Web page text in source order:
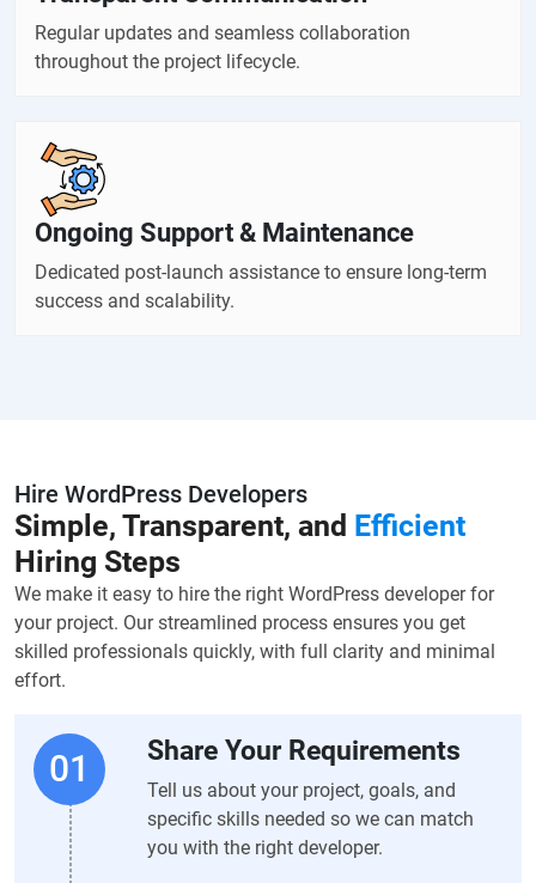
Regular updates and seamless collaboration
throughout the project lifecycle.
Ongoing Support & Maintenance
Dedicated post-launch assistance to ensure long-term
success and scalability.
Hire WordPress Developers
Simple, Transparent, and Efficient
Hiring Steps
We make it easy to hire the right WordPress developer for
your project. Our streamlined process ensures you get
skilled professionals quickly, with full clarity and minimal
effort.
Share Your Requirements
Tell us about your project, goals, and
specific skills needed so we can match
you with the right developer.